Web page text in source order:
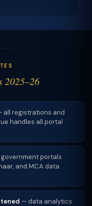
2025–26
all registrations and
handles all portal
portals
and MCA data
— data analytics